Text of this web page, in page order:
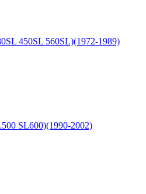
450SL 560SL)(1972-1989)
SL600)(1990-2002)